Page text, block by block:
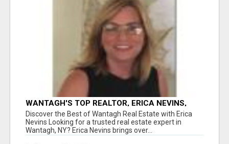
WANTAGH'S TOP REALTOR, ERICA NEVINS,
MAKING YOUR HOMEOWNERSHIP DREAMS
COME TRUE!
Discover the Best of Wantagh Real Estate with Erica
Nevins Looking for a trusted real estate expert in
Wantagh, NY? Erica Nevins brings over...